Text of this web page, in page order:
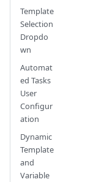
Template
Selection
Dropdo
wn
Automat
ed Tasks
User
Configur
ation
Dynamic
Template
and
Variable